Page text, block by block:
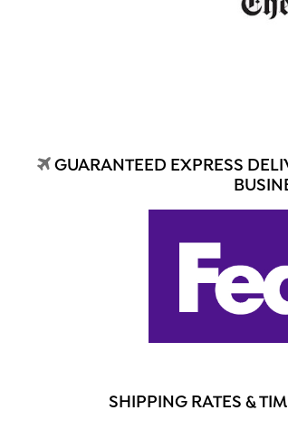
GUARANTEED EXPRESS
SHIPPING RATES &